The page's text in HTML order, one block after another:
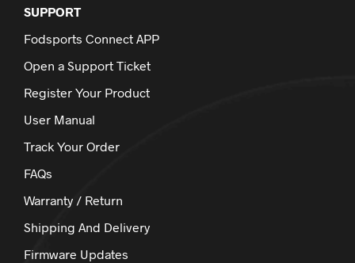
SUPPORT
Fodsports Connect APP
Open a Support Ticket
Register Your Product
User Manual
Track Your Order
FAQs
Warranty / Return
Shipping And Delivery
Firmware Updates